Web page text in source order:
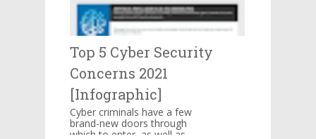
Top 5 Cyber Security
Concerns 2021
[Infographic]
Cyber criminals have a few
brand-new doors through
which to enter, as well as